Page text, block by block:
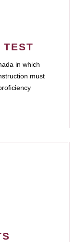
TEST
in which
must